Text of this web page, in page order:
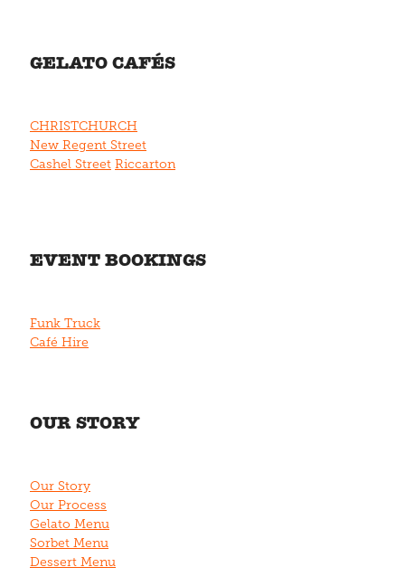
GELATO CAFÉS
CHRISTCHURCH
New Regent Street
Cashel Street Riccarton
EVENT BOOKINGS
Funk Truck
Café Hire
OUR STORY
Our Story
Our Process
Gelato Menu
Sorbet Menu
Dessert Menu